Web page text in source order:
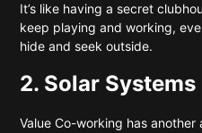
It’s like having a secret
keep playing and working,
hide and seek outside.
2. Solar Systems
Value Co-working has another